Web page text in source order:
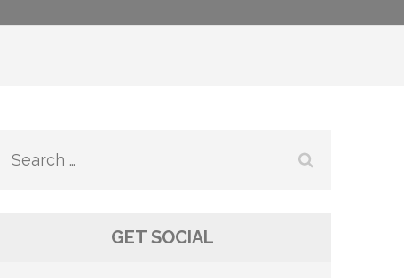
Search
GET SOCIAL